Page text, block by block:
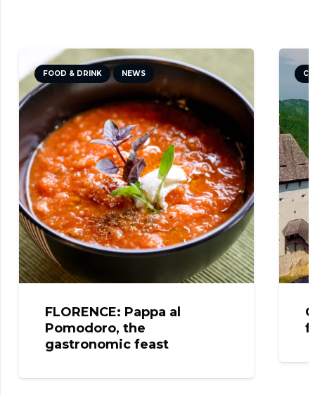
DRINK NEWS
Pappa al
the
feast
NEWS
CELJE:
from the